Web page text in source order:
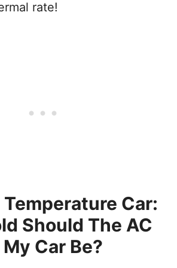
rate!
Car:
Should The AC
My Car Be?